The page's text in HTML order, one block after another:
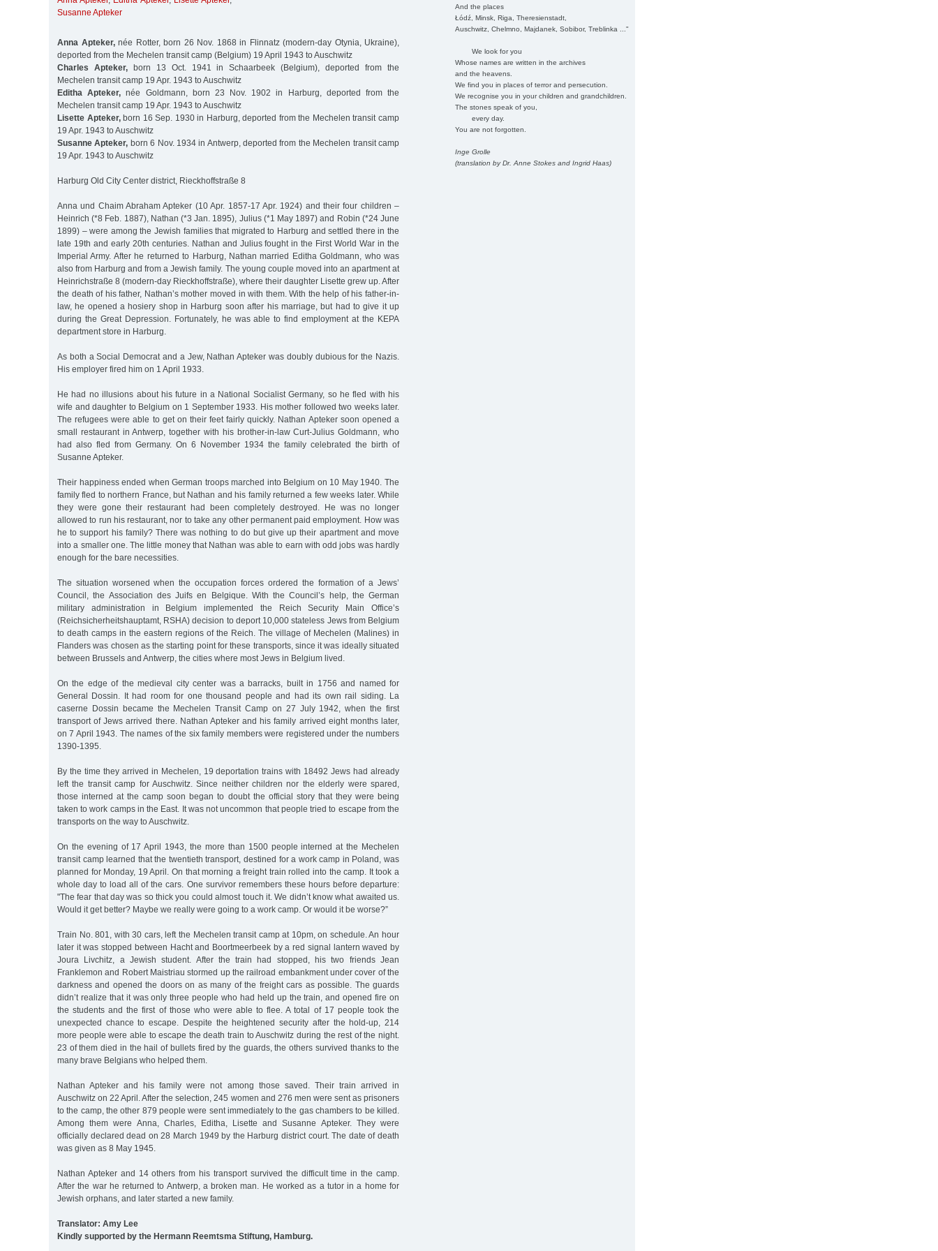
And the places
Łódź, Minsk, Riga, Theresienstadt,
Auschwitz, Chelmno, Majdanek, Sobibor, Treblinka ..."
We look for you
Whose names are written in the archives
and the heavens.
We find you in places of terror and persecution.
We recognise you in your children and grandchildren.
The stones speak of you,
every day.
You are not forgotten.
Inge Grolle
(translation by Dr. Anne Stokes and Ingrid Haas)
Susanne Apteker
Anna Apteker,née Rotter, born 26 Nov. 1868 in Flinnatz (modern-day Otynia, Ukraine),
deported from the Mechelen transit camp (Belgium) 19 April 1943 to Auschwitz
Charles Apteker,born 13 Oct. 1941 in Schaarbeek (Belgium), deported from the
Mechelen transit camp 19 Apr. 1943 to Auschwitz
Editha Apteker,née Goldmann, born 23 Nov. 1902 in Harburg, deported from the
Mechelen transit camp 19 Apr. 1943 to Auschwitz
Lisette Apteker,born 16 Sep. 1930 in Harburg, deported from the Mechelen transit camp
19 Apr. 1943 to Auschwitz
Susanne Apteker, born 6 Nov. 1934 in Antwerp, deported from the Mechelen transit camp
19 Apr. 1943 to Auschwitz
Harburg Old City Center district, Rieckhoffstraße 8
Anna und Chaim Abraham Apteker (10 Apr. 1857-17 Apr. 1924) and their four children –
Heinrich (*8 Feb. 1887), Nathan (*3 Jan. 1895), Julius (*1 May 1897) and Robin (*24 June
1899) – were among the Jewish families that migrated to Harburg and settled there in the
late 19th and early 20th centuries. Nathan and Julius fought in the First World War in the
Imperial Army. After he returned to Harburg, Nathan married Editha Goldmann, who was
also from Harburg and from a Jewish family. The young couple moved into an apartment at
Heinrichstraße 8 (modern-day Rieckhoffstraße), where their daughter Lisette grew up. After
the death of his father, Nathan’s mother moved in with them. With the help of his father-in-
law, he opened a hosiery shop in Harburg soon after his marriage, but had to give it up
during the Great Depression. Fortunately, he was able to find employment at the KEPA
department store in Harburg.
As both a Social Democrat and a Jew, Nathan Apteker was doubly dubious for the Nazis.
His employer fired him on 1 April 1933.
He had no illusions about his future in a National Socialist Germany, so he fled with his
wife and daughter to Belgium on 1 September 1933. His mother followed two weeks later.
The refugees were able to get on their feet fairly quickly. Nathan Apteker soon opened a
small restaurant in Antwerp, together with his brother-in-law Curt-Julius Goldmann, who
had also fled from Germany. On 6 November 1934 the family celebrated the birth of
Susanne Apteker.
Their happiness ended when German troops marched into Belgium on 10 May 1940. The
family fled to northern France, but Nathan and his family returned a few weeks later. While
they were gone their restaurant had been completely destroyed. He was no longer
allowed to run his restaurant, nor to take any other permanent paid employment. How was
he to support his family? There was nothing to do but give up their apartment and move
into a smaller one. The little money that Nathan was able to earn with odd jobs was hardly
enough for the bare necessities.
The situation worsened when the occupation forces ordered the formation of a Jews’
Council, the Association des Juifs en Belgique. With the Council’s help, the German
military administration in Belgium implemented the Reich Security Main Office’s
(Reichsicherheitshauptamt, RSHA) decision to deport 10,000 stateless Jews from Belgium
to death camps in the eastern regions of the Reich. The village of Mechelen (Malines) in
Flanders was chosen as the starting point for these transports, since it was ideally situated
between Brussels and Antwerp, the cities where most Jews in Belgium lived.
On the edge of the medieval city center was a barracks, built in 1756 and named for
General Dossin. It had room for one thousand people and had its own rail siding. La
caserne Dossin became the Mechelen Transit Camp on 27 July 1942, when the first
transport of Jews arrived there. Nathan Apteker and his family arrived eight months later,
on 7 April 1943. The names of the six family members were registered under the numbers
1390-1395.
By the time they arrived in Mechelen, 19 deportation trains with 18492 Jews had already
left the transit camp for Auschwitz. Since neither children nor the elderly were spared,
those interned at the camp soon began to doubt the official story that they were being
taken to work camps in the East. It was not uncommon that people tried to escape from the
transports on the way to Auschwitz.
On the evening of 17 April 1943, the more than 1500 people interned at the Mechelen
transit camp learned that the twentieth transport, destined for a work camp in Poland, was
planned for Monday, 19 April. On that morning a freight train rolled into the camp. It took a
whole day to load all of the cars. One survivor remembers these hours before departure:
"The fear that day was so thick you could almost touch it. We didn’t know what awaited us.
Would it get better? Maybe we really were going to a work camp. Or would it be worse?”
Train No. 801, with 30 cars, left the Mechelen transit camp at 10pm, on schedule. An hour
later it was stopped between Hacht and Boortmeerbeek by a red signal lantern waved by
Joura Livchitz, a Jewish student. After the train had stopped, his two friends Jean
Franklemon and Robert Maistriau stormed up the railroad embankment under cover of the
darkness and opened the doors on as many of the freight cars as possible. The guards
didn’t realize that it was only three people who had held up the train, and opened fire on
the students and the first of those who were able to flee. A total of 17 people took the
unexpected chance to escape. Despite the heightened security after the hold-up, 214
more people were able to escape the death train to Auschwitz during the rest of the night.
23 of them died in the hail of bullets fired by the guards, the others survived thanks to the
many brave Belgians who helped them.
Nathan Apteker and his family were not among those saved. Their train arrived in
Auschwitz on 22 April. After the selection, 245 women and 276 men were sent as prisoners
to the camp, the other 879 people were sent immediately to the gas chambers to be killed.
Among them were Anna, Charles, Editha, Lisette and Susanne Apteker. They were
officially declared dead on 28 March 1949 by the Harburg district court. The date of death
was given as 8 May 1945.
Nathan Apteker and 14 others from his transport survived the difficult time in the camp.
After the war he returned to Antwerp, a broken man. He worked as a tutor in a home for
Jewish orphans, and later started a new family.
Translator: Amy Lee
Kindly supported by the Hermann Reemtsma Stiftung, Hamburg.